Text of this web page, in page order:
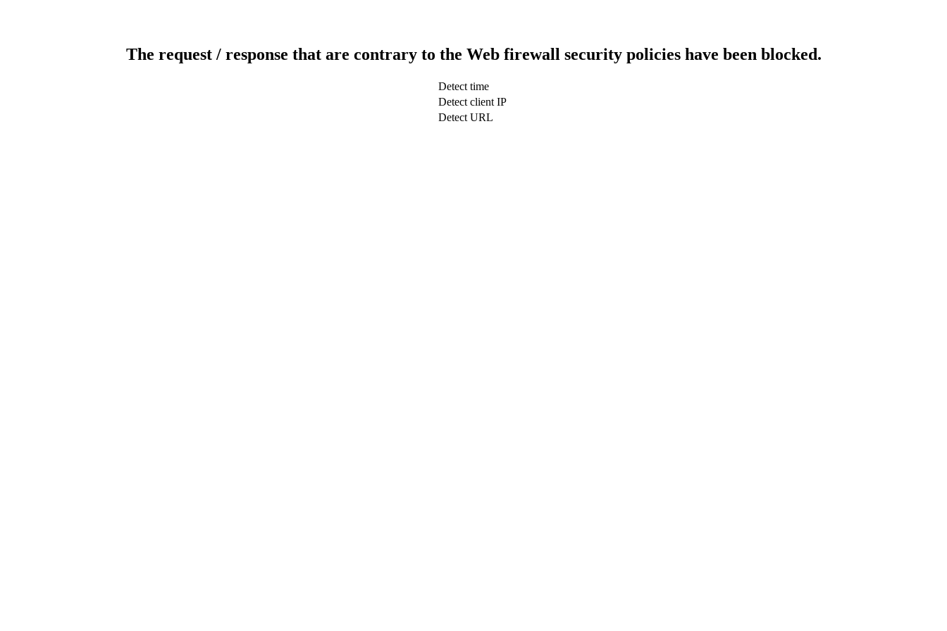
The request / response that are contrary to the Web firewall security policies have been blocked.
Detect time
Detect client IP
Detect URL